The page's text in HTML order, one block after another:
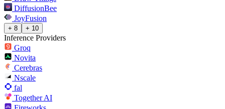
DiffusionBee
JoyFusion
+ 8 + 10
Inference Providers
Groq
Novita
Cerebras
Nscale
fal
Together AI